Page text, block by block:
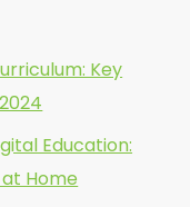
Key
Education:
Home